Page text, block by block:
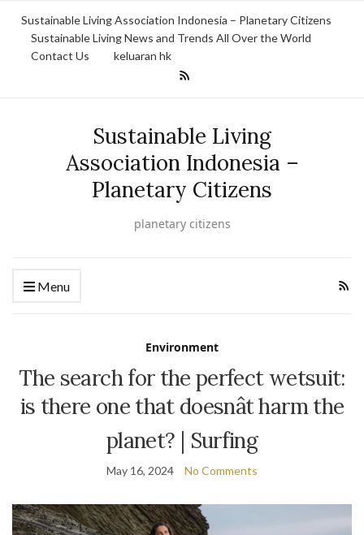
Sustainable Living Association Indonesia – Planetary Citizens
Sustainable Living News and Trends All Over the World
Contact Us
keluaran hk
Sustainable Living
Association Indonesia –
Planetary Citizens
planetary citizens
Menu
Environment
The search for the perfect wetsuit:
is there one that doesnât harm the
planet? | Surfing
May 16, 2024 No Comments